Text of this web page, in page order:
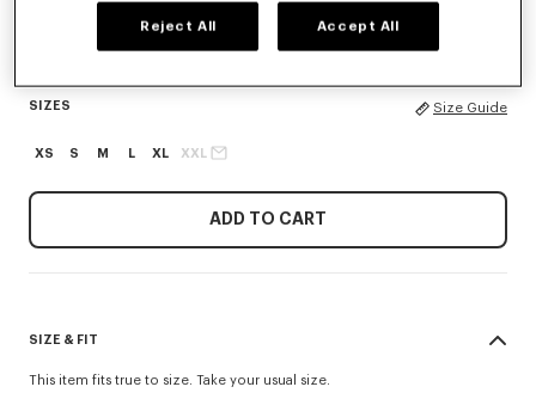
SIZES Size Guide
XS S M L XL XXL
ADD TO CART
SIZE & FIT
This item fits true to size. Take your usual size.
Reject All Accept All